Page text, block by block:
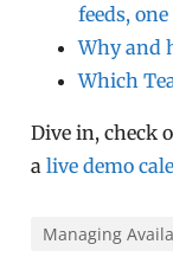
feeds,
Why and
Which
Dive in, check
alive demo
Managing